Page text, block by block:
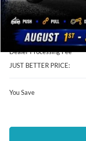
Instant Savings:
Cloninger Discount:
Dealer Processing Fee
JUST BETTER PRICE:
You Save